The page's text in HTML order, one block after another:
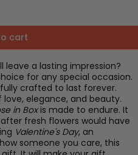
cart
leave a lasting impression?
for any special occasion.
crafted to last forever.
elegance, and beauty.
in Boxis made to endure. It
fresh flowers would have
Valentine's Day, an
someone you care, this